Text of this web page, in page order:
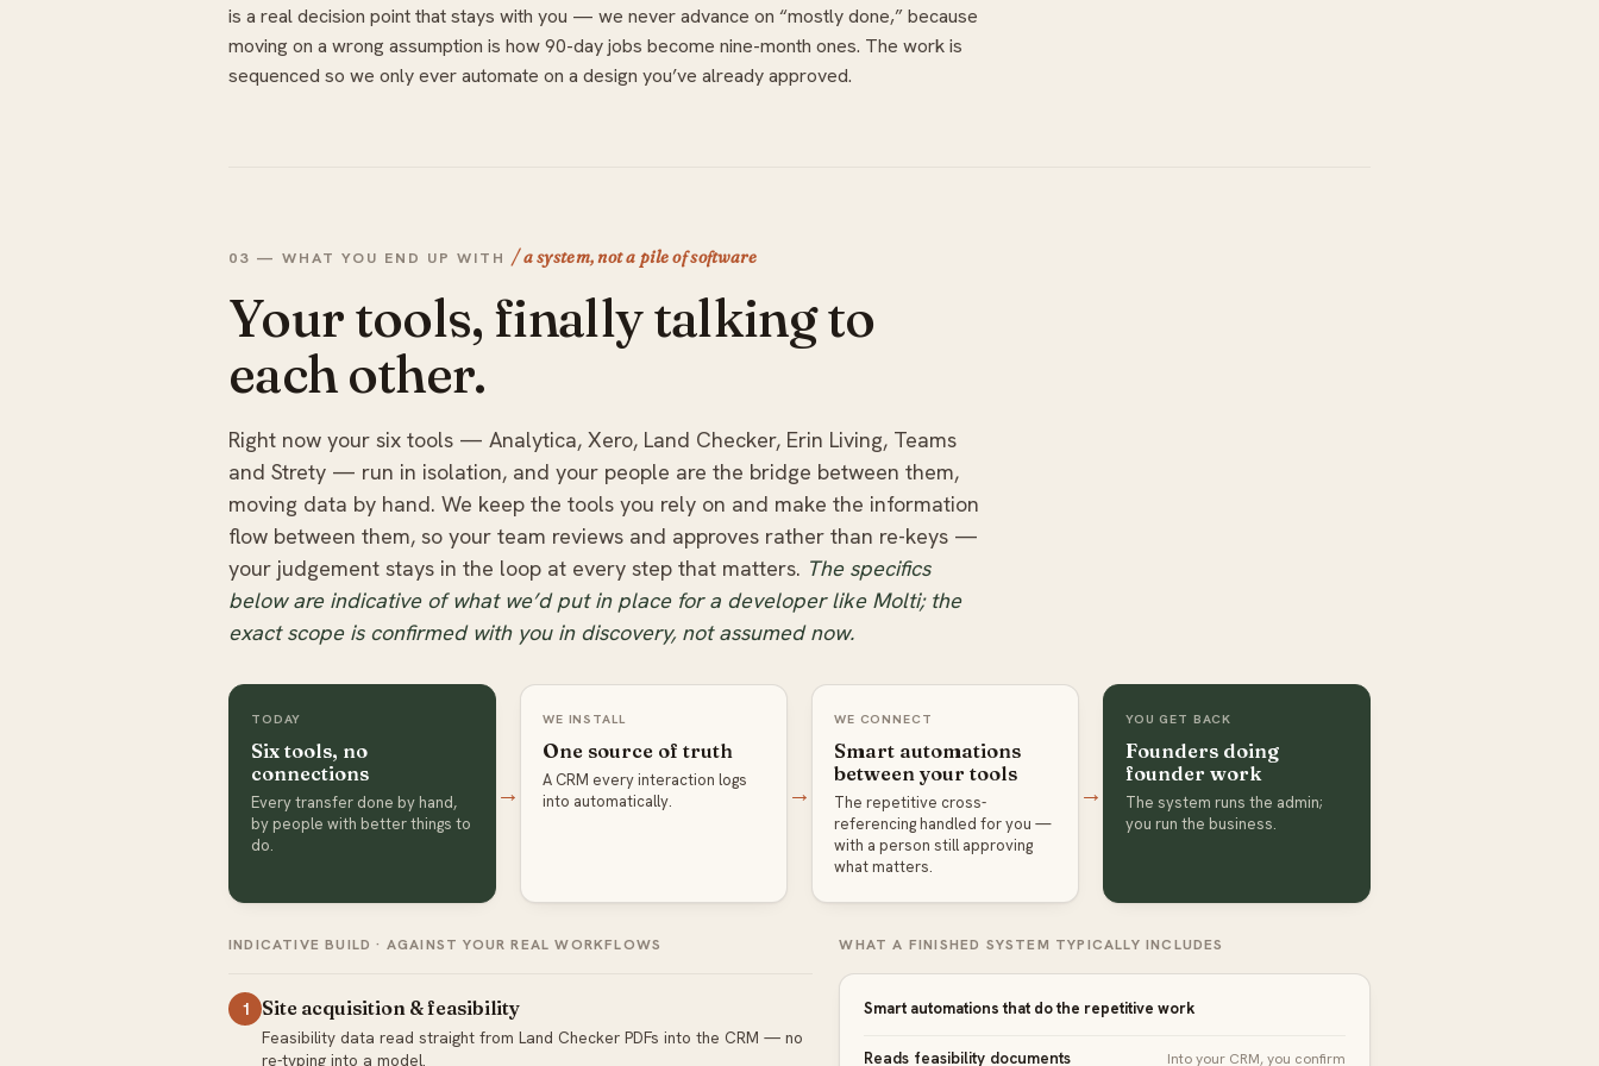
is a real decision point that stays with you — we never advance on “mostly done,” because
moving on a wrong assumption is how 90-day jobs become nine-month ones. The work is
sequenced so we only ever automate on a design you’ve already approved.
03 — WHAT YOU END UP WITH / a system, not a pile of software
Your tools, finally talking to
each other.
Right now your six tools — Analytica, Xero, Land Checker, Erin Living, Teams
and Strety — run in isolation, and your people are the bridge between them,
moving data by hand. We keep the tools you rely on and make the information
flow between them, so your team reviews and approves rather than re-keys —
your judgement stays in the loop at every step that matters. The specifics
below are indicative of what we’d put in place for a developer like Molti; the
exact scope is confirmed with you in discovery, not assumed now.
TODAY
Six tools, no
connections
Every transfer done by hand,
by people with better things to
do.
→
WE INSTALL
One source of truth
A CRM every interaction logs
into automatically.
→
WE CONNECT
Smart automations
between your tools
The repetitive cross-
referencing handled for you —
with a person still approving
what matters.
→
YOU GET BACK
Founders doing
founder work
The system runs the admin;
you run the business.
INDICATIVE BUILD · AGAINST YOUR REAL WORKFLOWS
1 Site acquisition & feasibility
Feasibility data read straight from Land Checker PDFs into the CRM — no
re-typing into a model.
WHAT A FINISHED SYSTEM TYPICALLY INCLUDES
Smart automations that do the repetitive work
Reads feasibility documents Into your CRM, you confirm